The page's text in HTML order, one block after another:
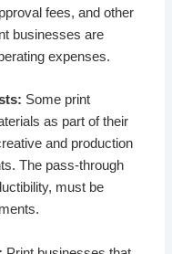
fees, and other
businesses are
expenses.
Some print
as part of their
and production
The pass-through
must be